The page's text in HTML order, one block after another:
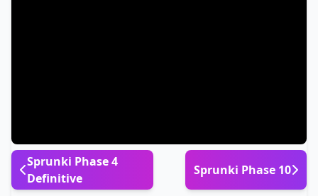
Sprunki Phase 4
Definitive
Sprunki Phase 10